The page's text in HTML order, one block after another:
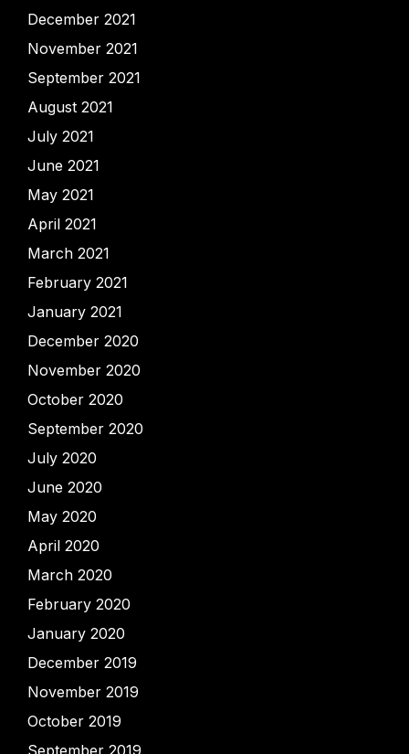
December 2021
November 2021
September 2021
August 2021
July 2021
June 2021
May 2021
April 2021
March 2021
February 2021
January 2021
December 2020
November 2020
October 2020
September 2020
July 2020
June 2020
May 2020
April 2020
March 2020
February 2020
January 2020
December 2019
November 2019
October 2019
September 2019